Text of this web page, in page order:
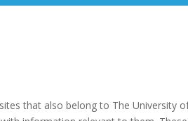
that also belong to The University